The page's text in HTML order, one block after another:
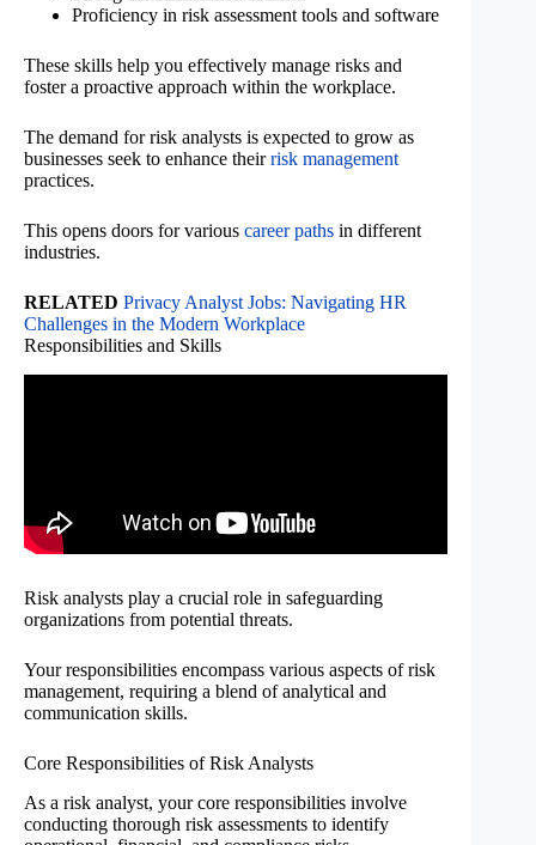
Proficiency in risk assessment tools and software
These skills help you effectively manage risks and
foster a proactive approach within the workplace.
The demand for risk analysts is expected to grow as
businesses seek to enhance theirrisk management
practices.
This opens doors for various career paths in different
industries.
RELATED Privacy Analyst Jobs: Navigating HR
Challenges in the Modern Workplace
Responsibilities and Skills
Risk analysts play a crucial role in safeguarding
organizations from potential threats.
Your responsibilities encompass various aspects of risk
management, requiring a blend of analytical and
communication skills.
Core Responsibilities of Risk Analysts
As a risk analyst, your core responsibilities involve
conducting thorough risk assessments to identify